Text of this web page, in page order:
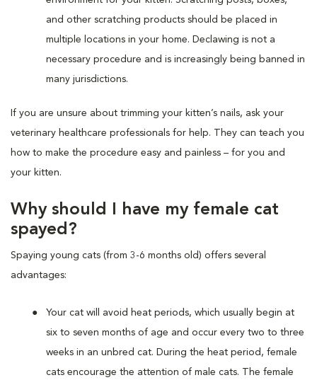
and other scratching products should be placed in
multiple locations in your home. Declawing is not a
necessary procedure and is increasingly being banned in
many jurisdictions.
If you are unsure about trimming your kitten’s nails, ask your
veterinary healthcare professionals for help. They can teach you
how to make the procedure easy and painless – for you and
your kitten.
Why should I have my female cat
spayed?
Spaying young cats (from 3-6 months old) offers several
advantages:
Your cat will avoid heat periods, which usually begin at
six to seven months of age and occur every two to three
weeks in an unbred cat. During the heat period, female
cats encourage the attention of male cats. The female